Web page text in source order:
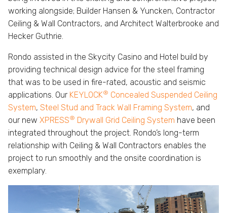
working alongside; Builder Hansen & Yuncken, Contractor
Ceiling & Wall Contractors, and Architect Walterbrooke and
Hecker Guthrie.
Rondo assisted in the Skycity Casino and Hotel build by
providing technical design advice for the steel framing
that was to be used in fire-rated, acoustic and seismic
applications. Our KEYLOCK® Concealed Suspended Ceiling
System, Steel Stud and Track Wall Framing System, and
our new XPRESS® Drywall Grid Ceiling System have been
integrated throughout the project. Rondo’s long-term
relationship with Ceiling & Wall Contractors enables the
project to run smoothly and the onsite coordination is
exemplary.